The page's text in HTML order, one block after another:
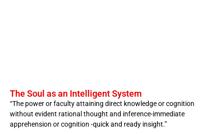
The Soul as an Intelligent System
“The power or faculty attaining direct knowledge or cognition
without evident rational thought and inference-immediate
apprehension or cognition -quick and ready insight.”